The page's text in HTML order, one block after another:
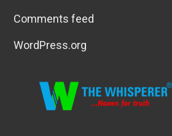
Comments feed
WordPress.org